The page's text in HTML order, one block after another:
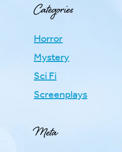
Categories
Horror
Mystery
Sci Fi
Screenplays
Meta